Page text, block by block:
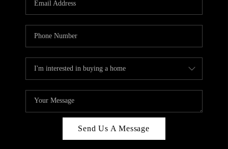
LIVE LOVE LUXURY
CAREERS
ABOUT PLACE
CONNECT
CHARLOTTE, NC
TOP AREAS
LIVE LOVE CURE
Send Us A Message